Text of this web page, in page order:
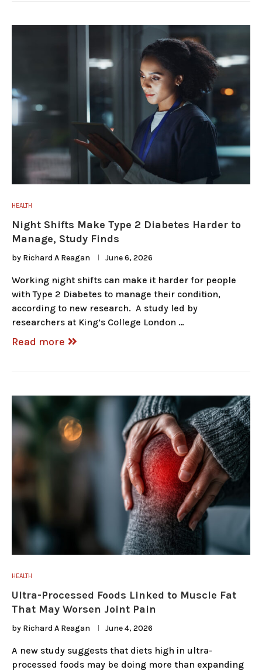
HEALTH
Night Shifts Make Type 2 Diabetes Harder to
Manage, Study Finds
by Richard A Reagan June 6, 2026
Working night shifts can make it harder for people
with Type 2 Diabetes to manage their condition,
according to new research. A study led by
researchers at King’s College London …
Read more
HEALTH
Ultra-Processed Foods Linked to Muscle Fat
That May Worsen Joint Pain
by Richard A Reagan June 4, 2026
A new study suggests that diets high in ultra-
processed foods may be doing more than expanding